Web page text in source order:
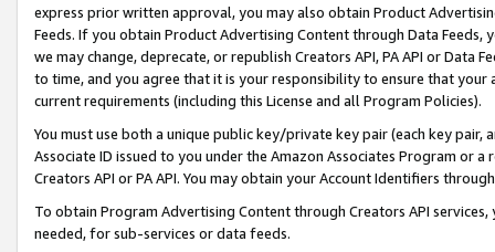
express prior written approval, you may also obtain Product
Feeds. If you obtain Product Advertising Content through Data Feeds,
we may change, deprecate, or republish Creators API, PA API or Data
to time, and you agree that it is your responsibility to ensure that your
current requirements (including this License and all Program Policies).
You must use both a unique public key/private key pair (each key pair,
Associate ID issued to you under the Amazon Associates Program or
Creators API or PA API. You may obtain your Account Identifiers
To obtain Program Advertising Content through Creators API
needed, for sub-services or data feeds.